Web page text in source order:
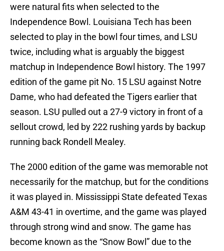
were natural fits when selected to the
Independence Bowl. Louisiana Tech has been
selected to play in the bowl four times, and LSU
twice, including what is arguably the biggest
matchup in Independence Bowl history. The 1997
edition of the game pit No. 15 LSU against Notre
Dame, who had defeated the Tigers earlier that
season. LSU pulled out a 27-9 victory in front of a
sellout crowd, led by 222 rushing yards by backup
running back Rondell Mealey.
The 2000 edition of the game was memorable not
necessarily for the matchup, but for the conditions
it was played in. Mississippi State defeated Texas
A&M 43-41 in overtime, and the game was played
through strong wind and snow. The game has
become known as the “Snow Bowl” due to the